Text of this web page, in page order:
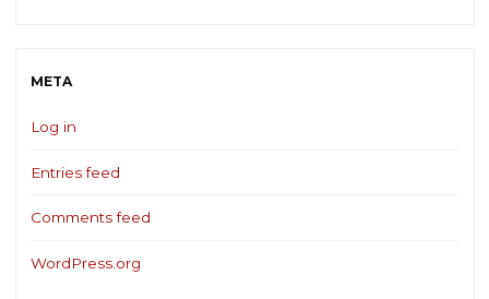
META
Log in
Entries feed
Comments feed
WordPress.org